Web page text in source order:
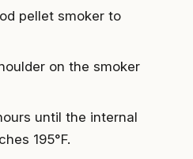
pellet smoker to
on the smoker
until the internal
195°F.